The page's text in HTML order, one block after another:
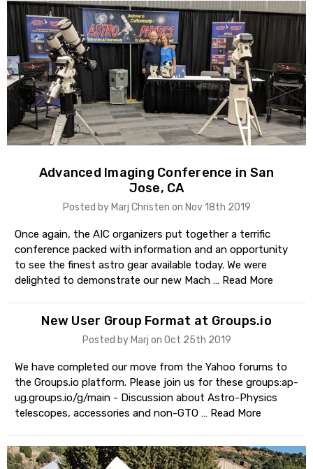
Advanced Imaging Conference in San
Jose, CA
Posted by Marj Christen on Nov 18th 2019
Once again, the AIC organizers put together a terrific
conference packed with information and an opportunity
to see the finest astro gear available today. We were
delighted to demonstrate our new Mach … Read More
New User Group Format at Groups.io
Posted by Marj on Oct 25th 2019
We have completed our move from the Yahoo forums to
the Groups.io platform. Please join us for these groups:ap-
ug.groups.io/g/main - Discussion about Astro-Physics
telescopes, accessories and non-GTO … Read More